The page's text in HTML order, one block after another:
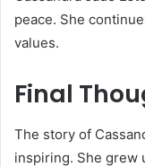
peace. She
values.
Final
The story of
inspiring. She grew